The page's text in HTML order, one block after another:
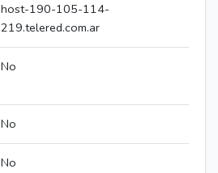
host-190-105-114-
219.telered.com.ar
No
No
No